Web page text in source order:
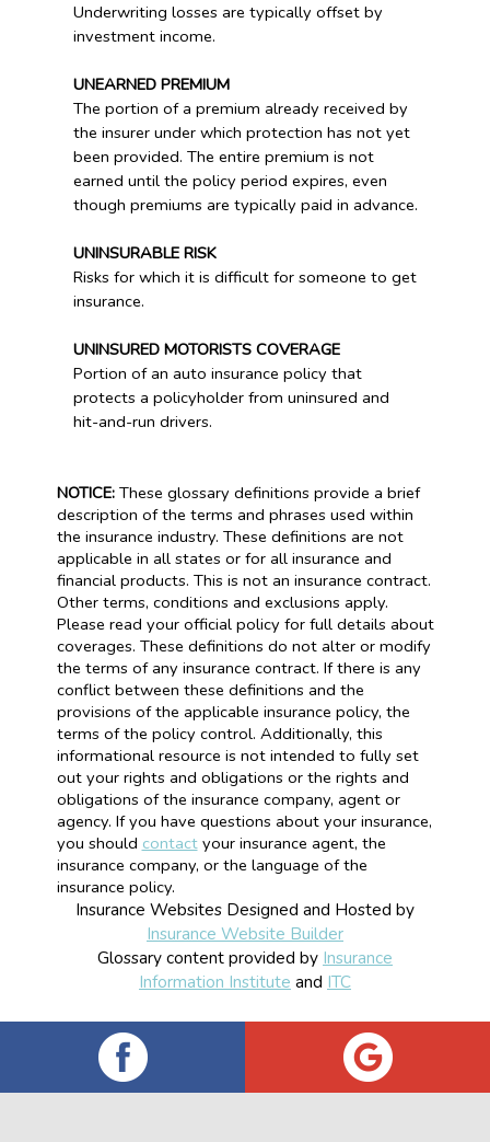
Underwriting losses are typically offset by
investment income.
UNEARNED PREMIUM
The portion of a premium already received by
the insurer under which protection has not yet
been provided. The entire premium is not
earned until the policy period expires, even
though premiums are typically paid in advance.
UNINSURABLE RISK
Risks for which it is difficult for someone to get
insurance.
UNINSURED MOTORISTS COVERAGE
Portion of an auto insurance policy that
protects a policyholder from uninsured and
hit-and-run drivers.
NOTICE:These glossary definitions provide a brief
description of the terms and phrases used within
the insurance industry. These definitions are not
applicable in all states or for all insurance and
financial products. This is not an insurance contract.
Other terms, conditions and exclusions apply.
Please read your official policy for full details about
coverages. These definitions do not alter or modify
the terms of any insurance contract. If there is any
conflict between these definitions and the
provisions of the applicable insurance policy, the
terms of the policy control. Additionally, this
informational resource is not intended to fully set
out your rights and obligations or the rights and
obligations of the insurance company, agent or
agency. If you have questions about your insurance,
you should contactyour insurance agent, the
insurance company, or the language of the
insurance policy.
Insurance Websites Designed and Hosted by
Insurance Website Builder
Glossary content provided by Insurance
Information Institute and ITC